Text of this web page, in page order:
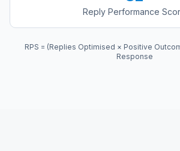
Reply Performance
RPS = (Replies Optimised × Positive
Response